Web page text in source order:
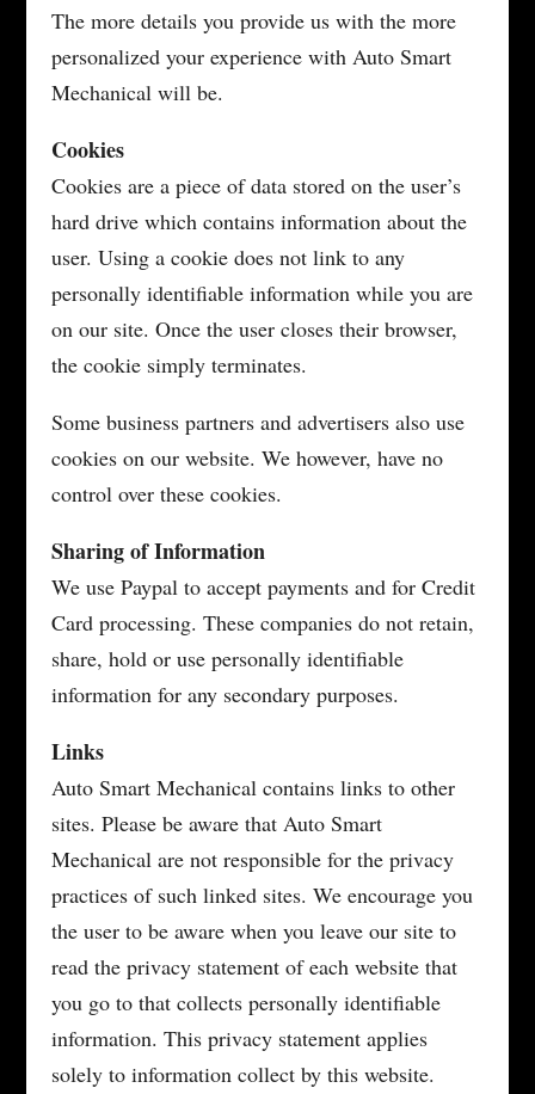
The more details you provide us with the more
personalized your experience with Auto Smart
Mechanical will be.
Cookies
Cookies are a piece of data stored on the user’s
hard drive which contains information about the
user. Using a cookie does not link to any
personally identifiable information while you are
on our site. Once the user closes their browser,
the cookie simply terminates.
Some business partners and advertisers also use
cookies on our website. We however, have no
control over these cookies.
Sharing of Information
We use Paypal to accept payments and for Credit
Card processing. These companies do not retain,
share, hold or use personally identifiable
information for any secondary purposes.
Links
Auto Smart Mechanical contains links to other
sites. Please be aware that Auto Smart
Mechanical are not responsible for the privacy
practices of such linked sites. We encourage you
the user to be aware when you leave our site to
read the privacy statement of each website that
you go to that collects personally identifiable
information. This privacy statement applies
solely to information collect by this website.